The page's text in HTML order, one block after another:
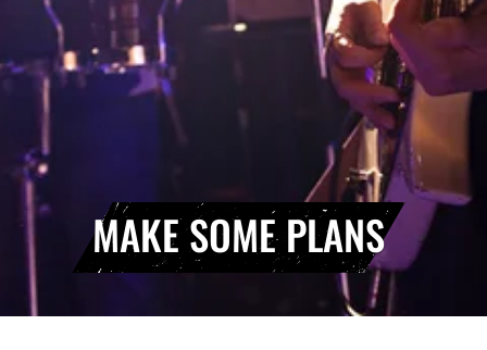
MAKE SOME PLANS